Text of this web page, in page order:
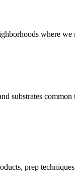
where
substrates
prep